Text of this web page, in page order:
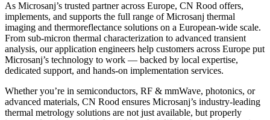
As Microsanj’s trusted partner across Europe, CN Rood offers,
implements, and supports the full range of Microsanj thermal
imaging and thermoreflectance solutions on a European-wide scale.
From sub-micron thermal characterization to advanced transient
analysis, our application engineers help customers across Europe put
Microsanj’s technology to work — backed by local expertise,
dedicated support, and hands-on implementation services.
Whether you’re in semiconductors, RF & mmWave, photonics, or
advanced materials, CN Rood ensures Microsanj’s industry-leading
thermal metrology solutions are not just available, but properly